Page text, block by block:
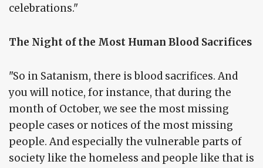
celebrations."
The Night of the Most Human Blood Sacrifices
"So in Satanism, there is blood sacrifices. And
you will notice, for instance, that during the
month of October, we see the most missing
people cases or notices of the most missing
people. And especially the vulnerable parts of
society like the homeless and people like that is